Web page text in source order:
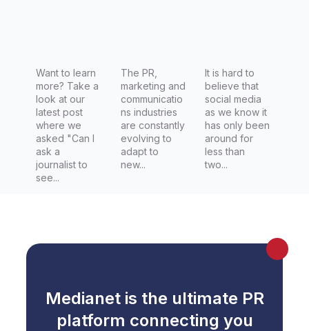
Want to learn
more? Take a
look at our
latest post
where we
asked "Can I
ask a
journalist to
see...
The PR,
marketing and
communicatio
ns industries
are constantly
evolving to
adapt to
new...
It is hard to
believe that
social media
as we know it
has only been
around for
less than
two...
Medianet is the ultimate PR
platform connecting you